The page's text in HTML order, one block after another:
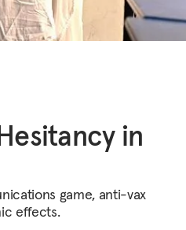
in
game, anti-vax
effects.